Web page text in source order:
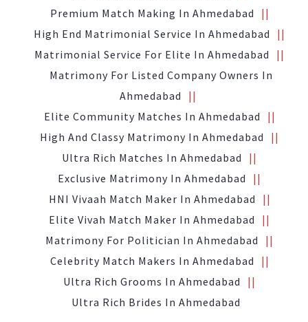
Premium Match Making In Ahmedabad
High End Matrimonial Service In Ahmedabad
Matrimonial Service For Elite In Ahmedabad
Matrimony For Listed Company Owners In
Ahmedabad
Elite Community Matches In Ahmedabad
High And Classy Matrimony In Ahmedabad
Ultra Rich Matches In Ahmedabad
Exclusive Matrimony In Ahmedabad
HNI Vivaah Match Maker In Ahmedabad
Elite Vivah Match Maker In Ahmedabad
Matrimony For Politician In Ahmedabad
Celebrity Match Makers In Ahmedabad
Ultra Rich Grooms In Ahmedabad
Ultra Rich Brides In Ahmedabad